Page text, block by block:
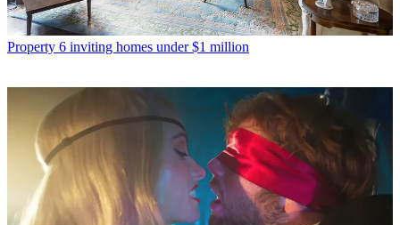
Property 6 inviting homes under $1 million